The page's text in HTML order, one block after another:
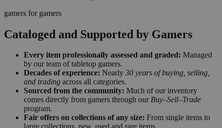
gamers for gamers
Cataloged and Supported by Gamers
Every item professionally assessed and graded: Managed
by our team of tabletop gamers.
Decades of experience: Nearly 30 years of buying, selling,
and trading across all categories.
Sourced from the community: Much of our inventory
comes directly from gamers through our Buy–Sell–Trade
program.
Fair offers on collections of any size: From single items to